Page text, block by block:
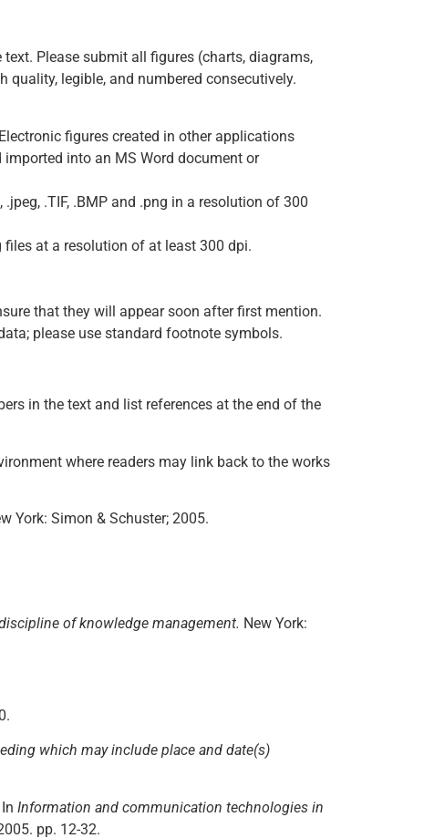
Please submit all figures (charts, diagrams,
legible, and numbered consecutively.
figures created in other applications
into an MS Word document or
.TIF, .BMP and .png in a resolution of 300
at a resolution of at least 300 dpi.
that they will appear soon after first mention.
please use standard footnote symbols.
in the text and list references at the end of the
where readers may link back to the works
York: Simon & Schuster; 2005.
of knowledge management. New York:
which may include place and date(s)
Information and communication technologies in
pp. 12-32.